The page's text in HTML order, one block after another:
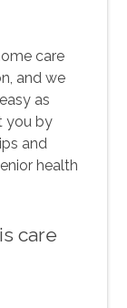
care
and we
as
you by
and
health
care